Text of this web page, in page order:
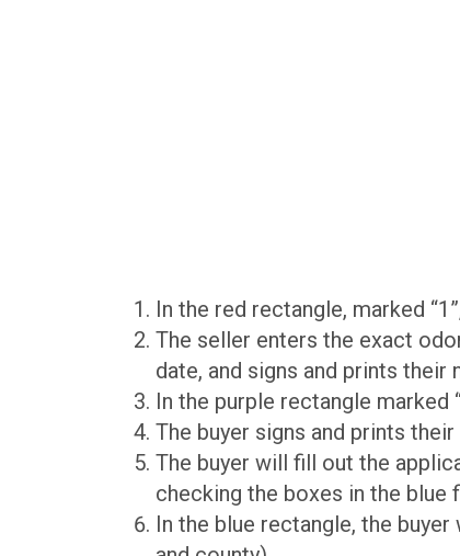
In the red rectangle, marked
The seller enters the exact
date, and signs and prints their
In the purple rectangle marked
The buyer signs and prints
The buyer will fill out the
checking the boxes in the blue
In the blue rectangle, the